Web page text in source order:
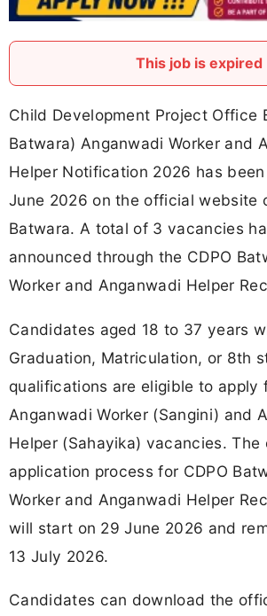
This job is expired
Child Development Project Office
Batwara) Anganwadi Worker and
Helper Notification 2026 has
June 2026 on the official website
Batwara. A total of 3 vacancies
announced through the CDPO
Worker and Anganwadi Helper
Candidates aged 18 to 37 years
Graduation, Matriculation, or 8th
qualifications are eligible to apply
Anganwadi Worker (Sangini) and
Helper (Sahayika) vacancies. The
application process for CDPO
Worker and Anganwadi Helper
will start on 29 June 2026 and
13 July 2026.
Candidates can download the